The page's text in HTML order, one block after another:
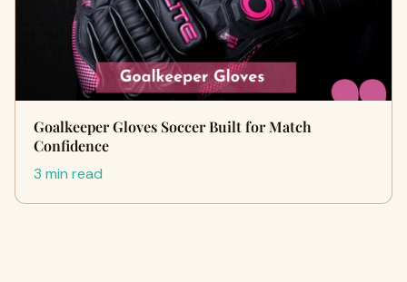
Goalkeeper Gloves Soccer Built for Match
Confidence
3 min read